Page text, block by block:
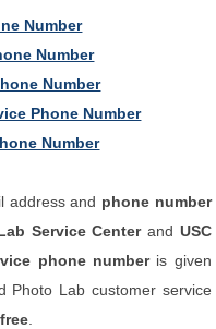
Number
Number
Number
Phone Number
Number
address and phone number
Service Centerand USC
phone number is given
Photo Lab customer service